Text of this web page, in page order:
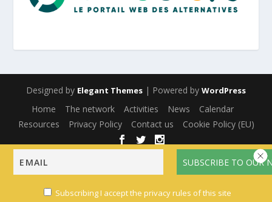
Designed by Elegant Themes | Powered by WordPress
Home The network Activities News
Calendar
Resources
Privacy Policy Contact us Cookie Policy (EU)
English Español(Spanish)
Subscribing I accept the privacy rules of this site